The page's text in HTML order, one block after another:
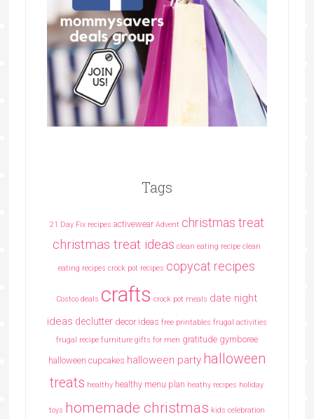
Tags
21 Day Fix recipes activewear Advent christmas treat
christmas treat ideas clean eating recipe clean
eating recipes crock pot recipes copycat recipes
Costco deals crafts crock pot meals date night
ideas declutter decor ideas free printables frugal activities
frugal recipe furniture gifts for men gratitude gymboree
halloween cupcakes halloween party halloween
treats healthy healthy menu plan heathy recipes holiday
toys homemade christmas kids celebration